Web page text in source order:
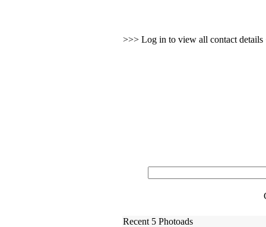
>>> Log in to view all contact details
Recent 5 Photoads